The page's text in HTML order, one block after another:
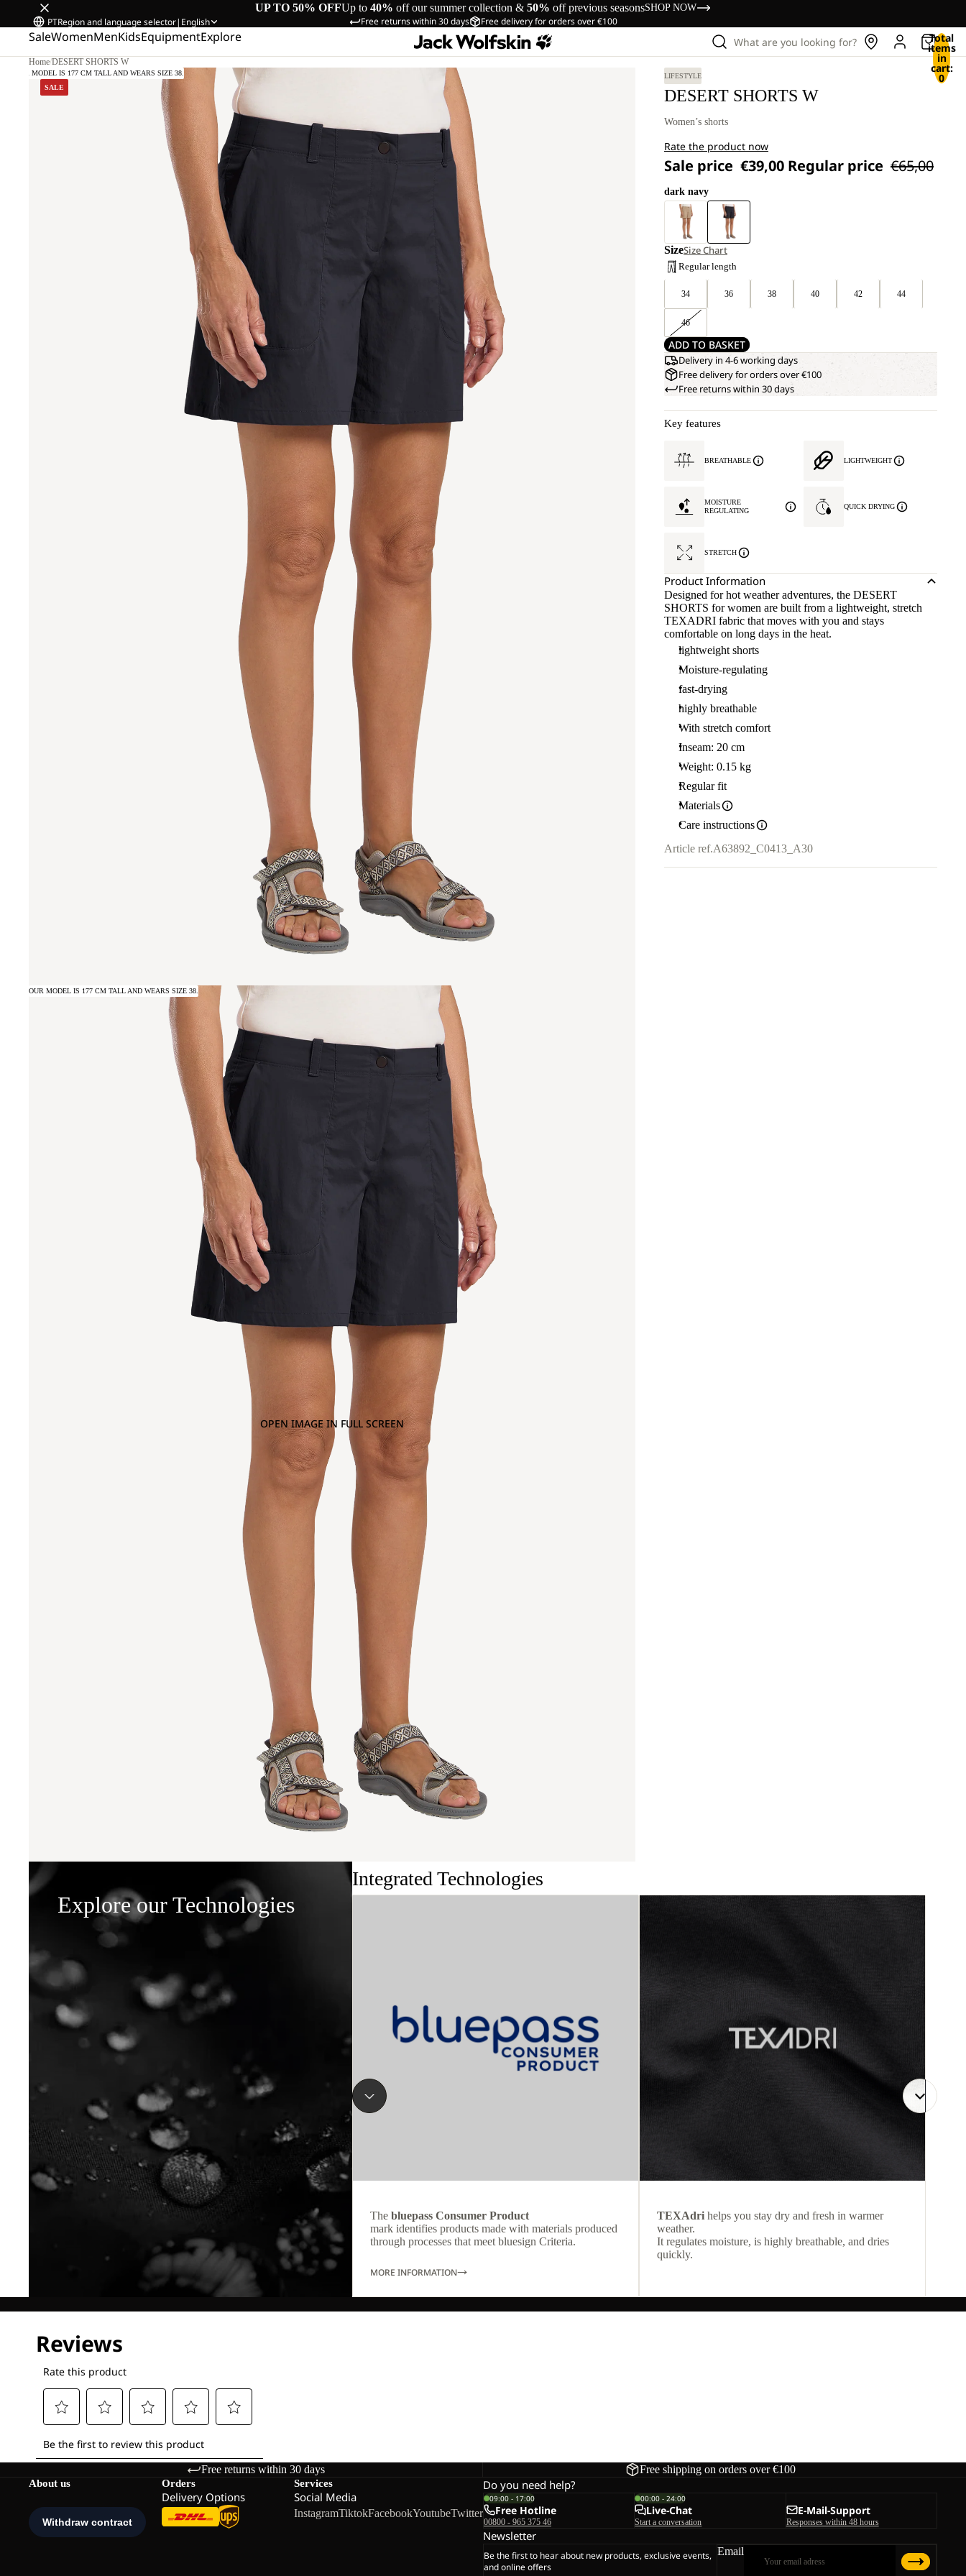
UP TO 50% OFFUp to 40% off our summer collection & 50% off previous seasonsSHOP NOW
Free returns within 30 days Free delivery for orders over €100
PTRegion and language selector| English
SaleWomenMenKidsEquipmentExplore What are you looking for? Total
items
in
cart:
0
Home/DESERT SHORTS W
SALE
OUR MODEL IS 177 CM TALL AND WEARS SIZE 38.
OPEN IMAGE IN FULL SCREEN
OUR MODEL IS 177 CM TALL AND WEARS SIZE 38.
LIFESTYLE
DESERT SHORTS W
Women’s shorts
Rate the product now
Sale price €39,00 Regular price €65,00
dark navy
SizeSize Chart
Regular length
34 36 38 40 42 44
46
ADD TO BASKET
Delivery in 4-6 working days
Free delivery for orders over €100
Free returns within 30 days
Key features
BREATHABLE LIGHTWEIGHT
MOISTURE
REGULATING
QUICK DRYING
STRETCH
Product Information
Designed for hot weather adventures, the DESERT
SHORTS for women are built from a lightweight, stretch
TEXADRI fabric that moves with you and stays
comfortable on long days in the heat.
lightweight shorts
Moisture-regulating
fast-drying
highly breathable
With stretch comfort
Inseam: 20 cm
Weight: 0.15 kg
Regular fit
Materials
Care instructions
Article ref.A63892_C0413_A30
Integrated Technologies
The bluepass Consumer Product
mark identifies products made with materials produced
through processes that meet bluesign Criteria.
MORE INFORMATION
TEXAdri helps you stay dry and fresh in warmer
weather.
It regulates moisture, is highly breathable, and dries
quickly.
Explore our Technologies
Free returns within 30 days Free shipping on orders over €100
About us Orders
Delivery Options
Services
Social Media
InstagramTiktokFacebookYoutubeTwitter
Do you need help?
09:00 - 17:00
Free Hotline
00800 - 965 375 46
00:00 - 24:00
Live-Chat
Start a conversation
E-Mail-Support
Responses within 48 hours
Newsletter
Be the first to hear about new products, exclusive events,
and online offers
Email